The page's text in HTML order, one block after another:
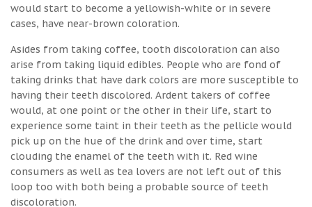
would start to become a yellowish-white or in severe
cases, have near-brown coloration.
Asides from taking coffee, tooth discoloration can also
arise from taking liquid edibles. People who are fond of
taking drinks that have dark colors are more susceptible to
having their teeth discolored. Ardent takers of coffee
would, at one point or the other in their life, start to
experience some taint in their teeth as the pellicle would
pick up on the hue of the drink and over time, start
clouding the enamel of the teeth with it. Red wine
consumers as well as tea lovers are not left out of this
loop too with both being a probable source of teeth
discoloration.